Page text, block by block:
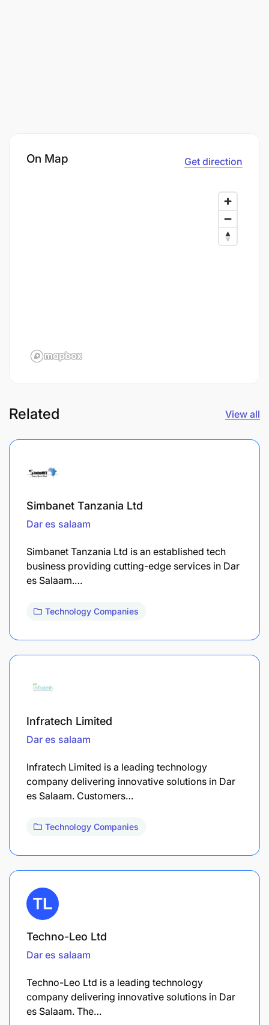
On Map Get direction
Related View all
Simbanet Tanzania Ltd
Dar es salaam
Simbanet Tanzania Ltd is an established tech
business providing cutting-edge services in Dar
es Salaam.…
Technology Companies
Infratech Limited
Dar es salaam
Infratech Limited is a leading technology
company delivering innovative solutions in Dar
es Salaam. Customers…
Technology Companies
Techno-Leo Ltd
Dar es salaam
Techno-Leo Ltd is a leading technology
company delivering innovative solutions in Dar
es Salaam. The…